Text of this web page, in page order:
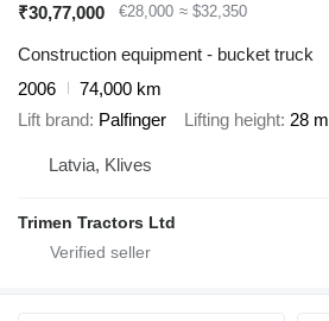
₹30,77,000
€28,000 ≈ $32,350
Construction equipment - bucket truck
2006
74,000 km
Lift brand Palfinger Lifting height 28 m
Latvia, Klives
Trimen Tractors Ltd